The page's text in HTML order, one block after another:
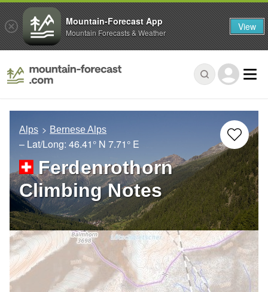
Alps Bernese Alps
– Lat/Long: 46.41° N 7.71° E
Ferdenrothorn
Climbing Notes
Mountain-Forecast App
Mountain Forecasts & Weather View